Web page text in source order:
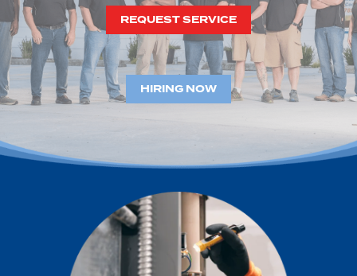
REQUEST SERVICE
HIRING NOW